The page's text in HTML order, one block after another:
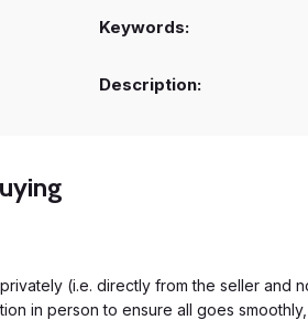
Keywords:
Description:
(i.e. directly from the seller and
in person to ensure all goes